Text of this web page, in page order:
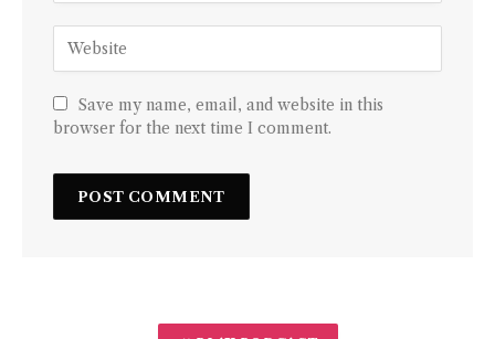
Save my name, email, and website in this
browser for the next time I comment.